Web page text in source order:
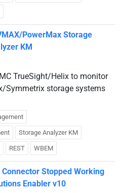
PowerMax Storage
KM
TrueSight/Helix to monitor
Symmetrix storage systems
Storage Analyzer KM
REST WBEM
Stopped Working
Enabler v10